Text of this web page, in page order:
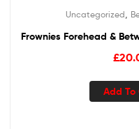
Uncategorized
Frownies Forehead &
£
Add To